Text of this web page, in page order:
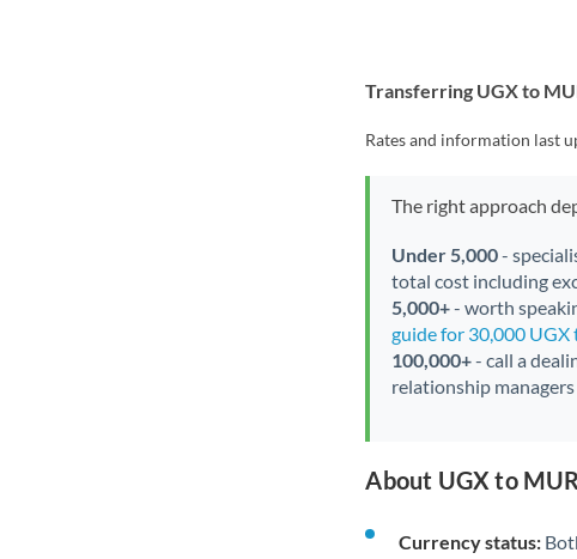
Transferring UGX to
Rates and information last
The right approach
Under 5,000-
total cost including
5,000+- worth
guide for 30,000
100,000+- call a
relationship
About UGX to
Currency status: